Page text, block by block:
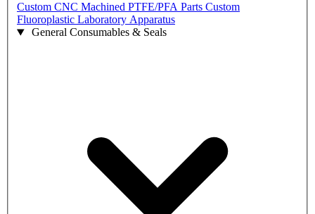
Custom CNC Machined PTFE/PFA Parts Custom
Fluoroplastic Laboratory Apparatus
General Consumables & Seals